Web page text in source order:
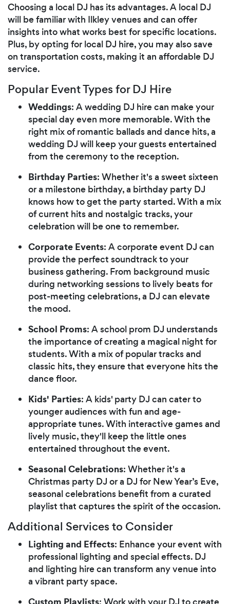
Choosing a local DJ has its advantages. A local DJ
will be familiar with Ilkley venues and can offer
insights into what works best for specific locations.
Plus, by opting for local DJ hire, you may also save
on transportation costs, making it an affordable DJ
service.
Popular Event Types for DJ Hire
Weddings: A wedding DJ hire can make your
special day even more memorable. With the
right mix of romantic ballads and dance hits, a
wedding DJ will keep your guests entertained
from the ceremony to the reception.
Birthday Parties: Whether it's a sweet sixteen
or a milestone birthday, a birthday party DJ
knows how to get the party started. With a mix
of current hits and nostalgic tracks, your
celebration will be one to remember.
Corporate Events: A corporate event DJ can
provide the perfect soundtrack to your
business gathering. From background music
during networking sessions to lively beats for
post-meeting celebrations, a DJ can elevate
the mood.
School Proms: A school prom DJ understands
the importance of creating a magical night for
students. With a mix of popular tracks and
classic hits, they ensure that everyone hits the
dance floor.
Kids' Parties: A kids' party DJ can cater to
younger audiences with fun and age-
appropriate tunes. With interactive games and
lively music, they'll keep the little ones
entertained throughout the event.
Seasonal Celebrations: Whether it's a
Christmas party DJ or a DJ for New Year’s Eve,
seasonal celebrations benefit from a curated
playlist that captures the spirit of the occasion.
Additional Services to Consider
Lighting and Effects: Enhance your event with
professional lighting and special effects. DJ
and lighting hire can transform any venue into
a vibrant party space.
Custom Playlists